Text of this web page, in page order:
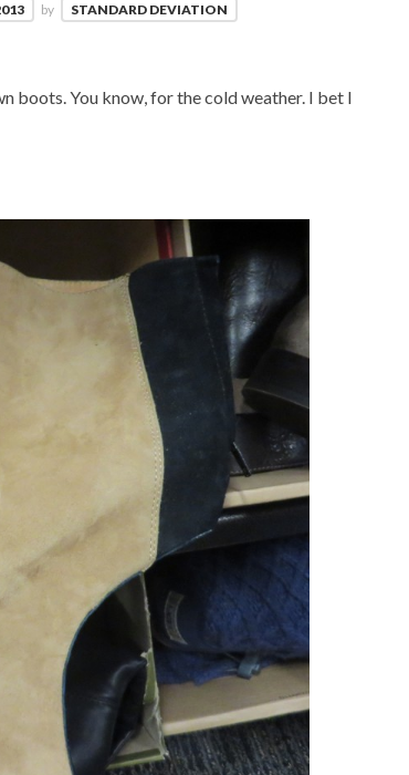
by STANDARD DEVIATION
boots. You know, for the cold weather. I bet I